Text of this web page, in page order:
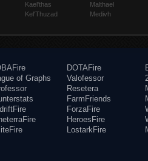
Kael'thas
Kel'Thuzad
Malthael
Medivh
of Graphs
DOTAFire
Valofessor
Resetera
FarmFriends
ForzaFire
HeroesFire
LostarkFire